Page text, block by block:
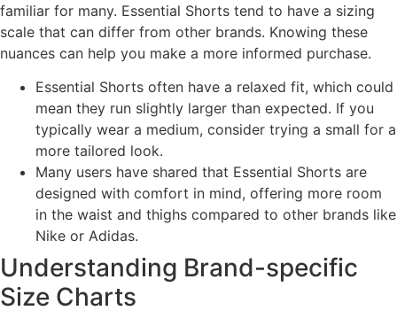
familiar for many. Essential Shorts tend to have a sizing
scale that can differ from other brands. Knowing these
nuances can help you make a more informed purchase.
Essential Shorts often have a relaxed fit, which could
mean they run slightly larger than expected. If you
typically wear a medium, consider trying a small for a
more tailored look.
Many users have shared that Essential Shorts are
designed with comfort in mind, offering more room
in the waist and thighs compared to other brands like
Nike or Adidas.
Understanding Brand-specific
Size Charts